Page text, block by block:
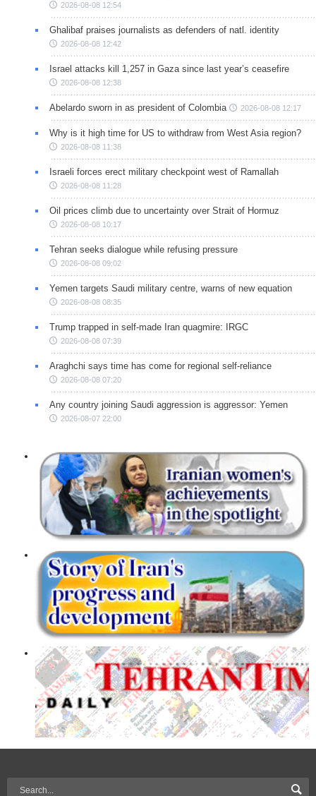
2026-08-08 12:54
Ghalibaf praises journalists as defenders of natl. identity
2026-08-08 12:42
Israel attacks kill 1,257 in Gaza since last year’s ceasefire
2026-08-08 12:38
Abelardo sworn in as president of Colombia 2026-08-08 12:17
Why is it high time for US to withdraw from West Asia region?
2026-08-08 11:38
Israeli forces erect military checkpoint west of Ramallah
2026-08-08 11:28
Oil prices climb due to uncertainty over Strait of Hormuz
2026-08-08 10:17
Tehran seeks dialogue while refusing pressure
2026-08-08 09:02
Yemen targets Saudi military centre, warns of new equation
2026-08-08 08:35
Trump trapped in self-made Iran quagmire: IRGC
2026-08-08 07:39
Araghchi says time has come for regional self-reliance
2026-08-08 07:20
Any country joining Saudi aggression is aggressor: Yemen
2026-08-07 22:00